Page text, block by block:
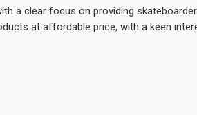
a clear focus on providing
at affordable price, with a keen